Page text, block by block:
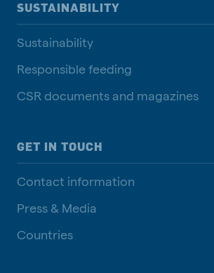
SUSTAINABILITY
Sustainability
Responsible feeding
CSR documents and magazines
GET IN TOUCH
Contact information
Press & Media
Countries